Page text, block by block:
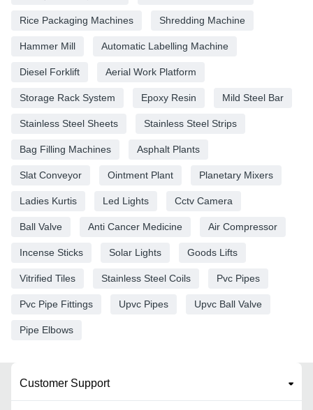
Rice Packaging Machines Shredding Machine
Hammer Mill Automatic Labelling Machine
Diesel Forklift Aerial Work Platform
Storage Rack System Epoxy Resin Mild Steel Bar
Stainless Steel Sheets Stainless Steel Strips
Bag Filling Machines Asphalt Plants
Slat Conveyor Ointment Plant Planetary Mixers
Ladies Kurtis Led Lights Cctv Camera
Ball Valve Anti Cancer Medicine Air Compressor
Incense Sticks Solar Lights Goods Lifts
Vitrified Tiles Stainless Steel Coils Pvc Pipes
Pvc Pipe Fittings Upvc Pipes Upvc Ball Valve
Pipe Elbows
Customer Support